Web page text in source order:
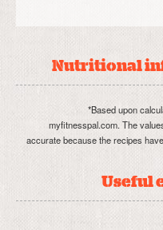
Nutritional
*Based upon
myfitnesspal.com. The
accurate because the recipes
Useful